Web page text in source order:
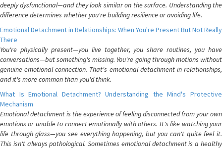
deeply dysfunctional—and they look similar on the surface. Understanding the
difference determines whether you're building resilience or avoiding life.
Emotional Detachment in Relationships: When You're Present But Not Really
There
You're physically present—you live together, you share routines, you have
conversations—but something's missing. You're going through motions without
genuine emotional connection. That's emotional detachment in relationships,
and it's more common than you'd think.
What Is Emotional Detachment? Understanding the Mind's Protective
Mechanism
Emotional detachment is the experience of feeling disconnected from your own
emotions or unable to connect emotionally with others. It's like watching your
life through glass—you see everything happening, but you can't quite feel it.
This isn't always pathological. Sometimes emotional detachment is a healthy